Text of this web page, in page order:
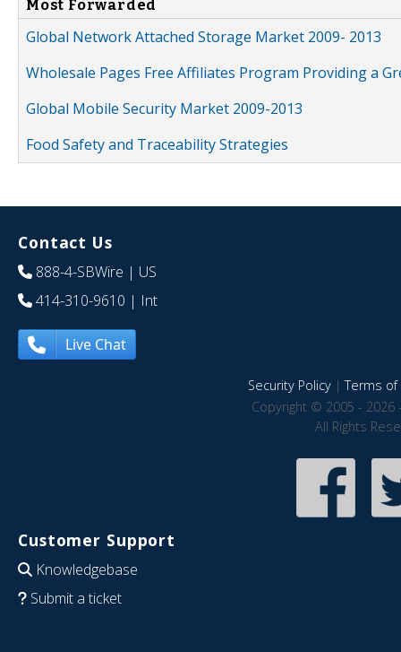
Most Forwarded
Global Network Attached Storage Market 2009- 2013
Wholesale Pages Free Affiliates Program Providing a
Global Mobile Security Market 2009-2013
Food Safety and Traceability Strategies
Contact Us
888-4-SBWire | US
414-310-9610 | Int
Live Chat
Security Policy|Terms of
Copyright © 2005 - 2026
All Rights
Customer Support
Knowledgebase
Submit a ticket